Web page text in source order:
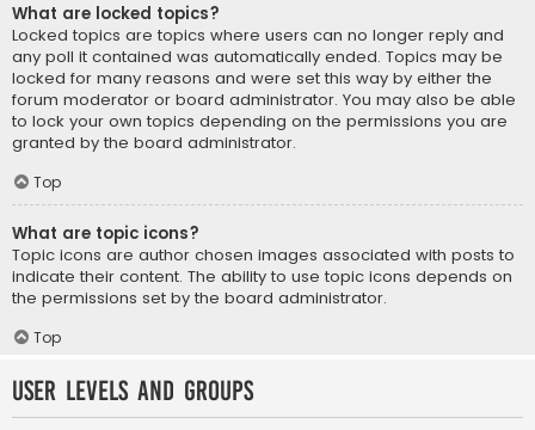
What are locked topics?
Locked topics are topics where users can no longer reply and
any poll it contained was automatically ended. Topics may be
locked for many reasons and were set this way by either the
forum moderator or board administrator. You may also be able
to lock your own topics depending on the permissions you are
granted by the board administrator.
Top
What are topic icons?
Topic icons are author chosen images associated with posts to
indicate their content. The ability to use topic icons depends on
the permissions set by the board administrator.
Top
User Levels and Groups